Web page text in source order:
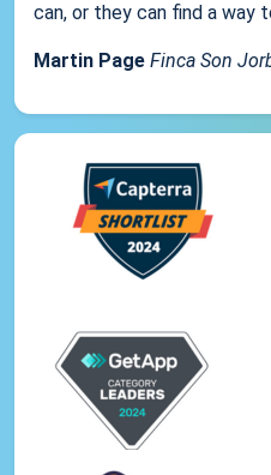
can, or they can find a way
Martin Page Finca Son